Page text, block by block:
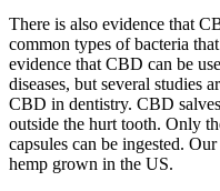
There is also evidence that
common types of bacteria
evidence that CBD can be
diseases, but several studies
CBD in dentistry. CBD
outside the hurt tooth. Only
capsules can be ingested.
hemp grown in the US.